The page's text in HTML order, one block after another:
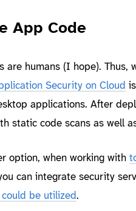
App Code
are humans (I hope).
Security on Cloud
applications. After
static code scans as well
option, when working with
can integrate security
be utilized.